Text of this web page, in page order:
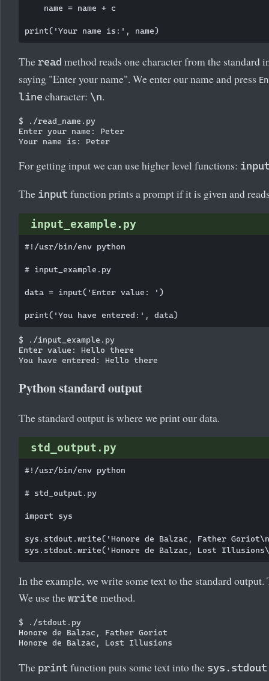
    name = name + c
The read method reads one character from the standard
saying "Enter your name". We enter our name and press
line character: \n.
$ ./read_name.py
Enter your name: Peter
For getting input we can use higher level functions:
The input function prints a prompt if it is given and
input_example.py
#!/usr/bin/env python
# input_example.py
data = input('Enter value: ')
$ ./input_example.py
Enter value: Hello there
Python standard output
The standard output is where we print our data.
std_output.py
#!/usr/bin/env python
# std_output.py
import sys
sys.stdout.write('Honore de Balzac, Father
In the example, we write some text to the standard
We use the write method.
$ ./stdout.py
Honore de Balzac, Father Goriot
The print function puts some text into the sys.stdout